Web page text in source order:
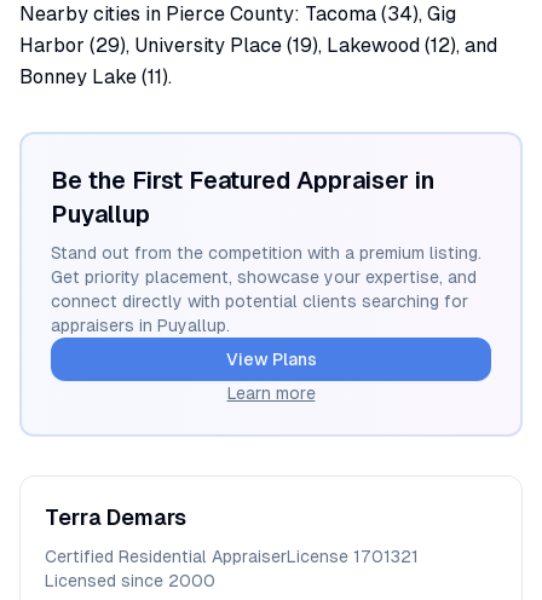
Nearby cities in Pierce County: Tacoma (34), Gig
Harbor (29), University Place (19), Lakewood (12), and
Bonney Lake (11).
Be the First Featured Appraiser in
Puyallup
Stand out from the competition with a premium listing.
Get priority placement, showcase your expertise, and
connect directly with potential clients searching for
appraisers in Puyallup.
View Plans
Learn more
Terra Demars
Certified Residential AppraiserLicense 1701321
Licensed since 2000